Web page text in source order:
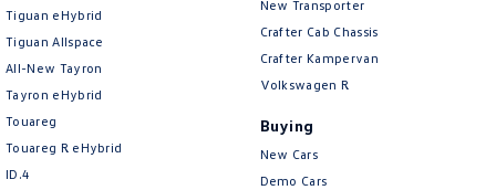
Tiguan eHybrid
Tiguan Allspace
All-New Tayron
Tayron eHybrid
Touareg
Touareg R eHybrid
ID.4
New Transporter
Crafter Cab Chassis
Crafter Kampervan
Volkswagen R
Buying
New Cars
Demo Cars